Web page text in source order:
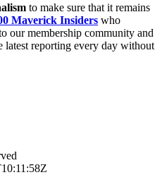
to make sure that it remains
Maverick Insiders who
our membership community and
latest reporting every day without